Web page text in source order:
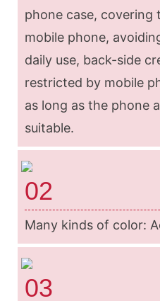
phone case, covering
mobile phone,
daily use, back-side
restricted by mobile
as long as the phone
suitable.
02
Many kinds of color:
03